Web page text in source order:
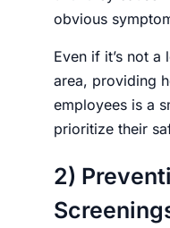
obvious
Even if it’s not
area, providing
employees is a
prioritize their
2)